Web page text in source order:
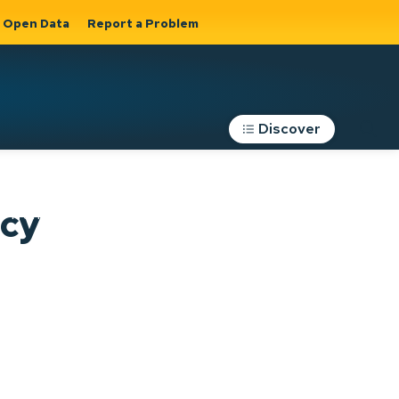
Transportation
Open Data Report a Problem
Discover